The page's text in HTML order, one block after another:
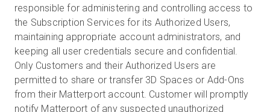
responsible for administering and controlling access to
the Subscription Services for its Authorized Users,
maintaining appropriate account administrators, and
keeping all user credentials secure and confidential.
Only Customers and their Authorized Users are
permitted to share or transfer 3D Spaces or Add-Ons
from their Matterport account. Customer will promptly
notify Matterport of any suspected unauthorized